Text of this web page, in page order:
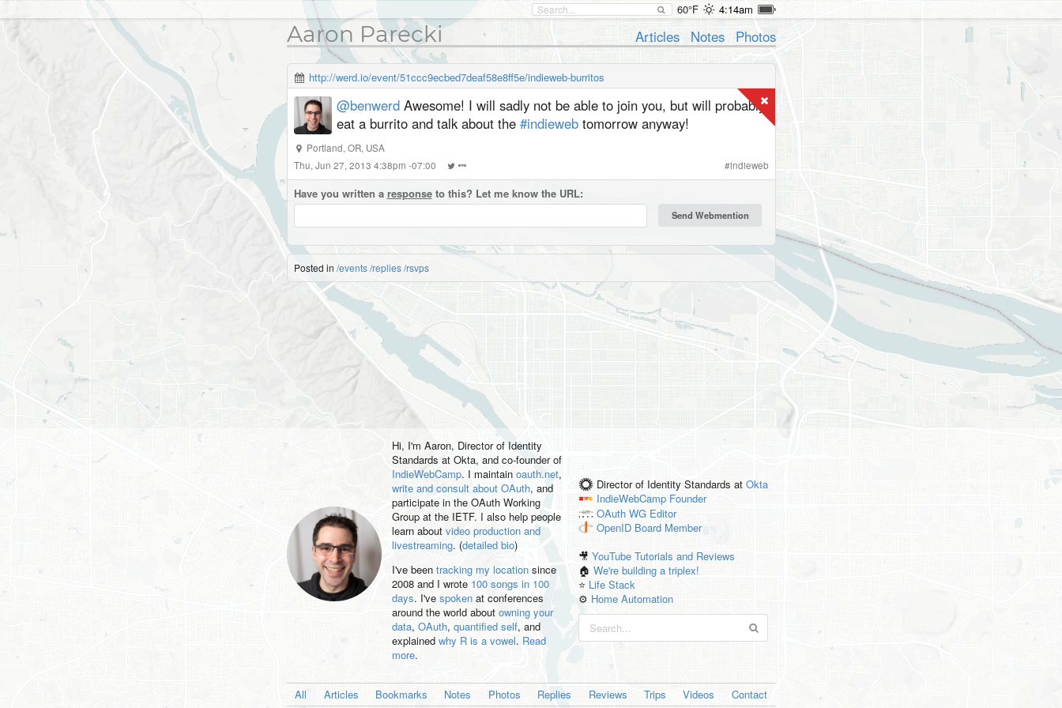
60°F 4:14am
Aaron Parecki Articles Notes Photos
http://werd.io/event/51ccc9ecbed7deaf58e8ff5e/indieweb-burritos
@benwerdAwesome! I will sadly not be able to join you, but will probably
eat a burrito and talk about the #indiewebtomorrow anyway!
Portland, OR, USA
Thu, Jun 27, 2013 4:38pm -07:00
#indieweb
Have you written a responseto this? Let me know the URL:
Posted in /events /replies /rsvps
Hi, I'm Aaron, Director of Identity
Standards at Okta, and co-founder of
IndieWebCamp. I maintain oauth.net,
write and consult about OAuth, and
participate in the OAuth Working
Group at the IETF. I also help people
learn about video production and
livestreaming. (detailed bio)
I've been tracking my locationsince
2008 and I wrote 100 songs in 100
days. I've spokenat conferences
around the world about owning your
data, OAuth, quantified self, and
explained why R is a vowel. Read
more.
Director of Identity Standards at Okta
IndieWebCamp Founder
OAuth WG Editor
OpenID Board Member
🎥YouTube Tutorials and Reviews
🏠We're building a triplex!
⭐️ Life Stack
⚙️ Home Automation
All Articles Bookmarks Notes Photos Replies Reviews Trips Videos Contact